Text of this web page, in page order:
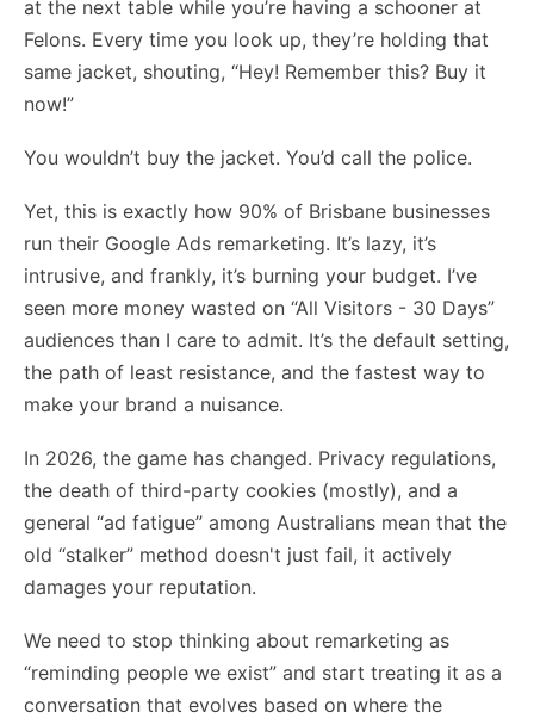
at the next table while you’re having a schooner at
Felons. Every time you look up, they’re holding that
same jacket, shouting, “Hey! Remember this? Buy it
now!”
You wouldn’t buy the jacket. You’d call the police.
Yet, this is exactly how 90% of Brisbane businesses
run their Google Ads remarketing. It’s lazy, it’s
intrusive, and frankly, it’s burning your budget. I’ve
seen more money wasted on “All Visitors - 30 Days”
audiences than I care to admit. It’s the default setting,
the path of least resistance, and the fastest way to
make your brand a nuisance.
In 2026, the game has changed. Privacy regulations,
the death of third-party cookies (mostly), and a
general “ad fatigue” among Australians mean that the
old “stalker” method doesn't just fail, it actively
damages your reputation.
We need to stop thinking about remarketing as
“reminding people we exist” and start treating it as a
conversation that evolves based on where the